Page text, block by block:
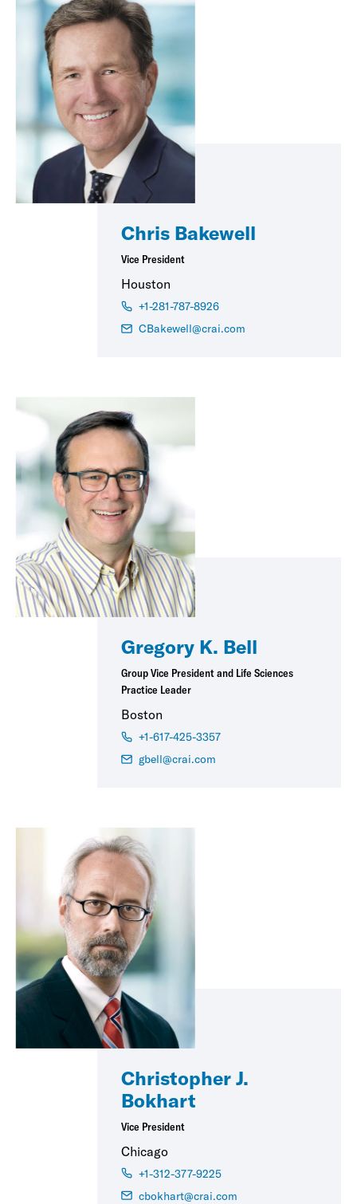
Chris Bakewell
Vice President
Houston
+1-281-787-8926
CBakewell@crai.com
Gregory K. Bell
Group Vice President and Life Sciences
Practice Leader
Boston
+1-617-425-3357
gbell@crai.com
Christopher J.
Bokhart
Vice President
Chicago
+1-312-377-9225
cbokhart@crai.com